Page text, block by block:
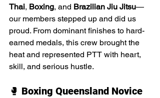
Thai, Boxing, and Brazilian Jiu Jitsu—
our members stepped up and did us
proud. From dominant finishes to hard-
earned medals, this crew brought the
heat and represented PTT with heart,
skill, and serious hustle.
🥊 Boxing Queensland Novice